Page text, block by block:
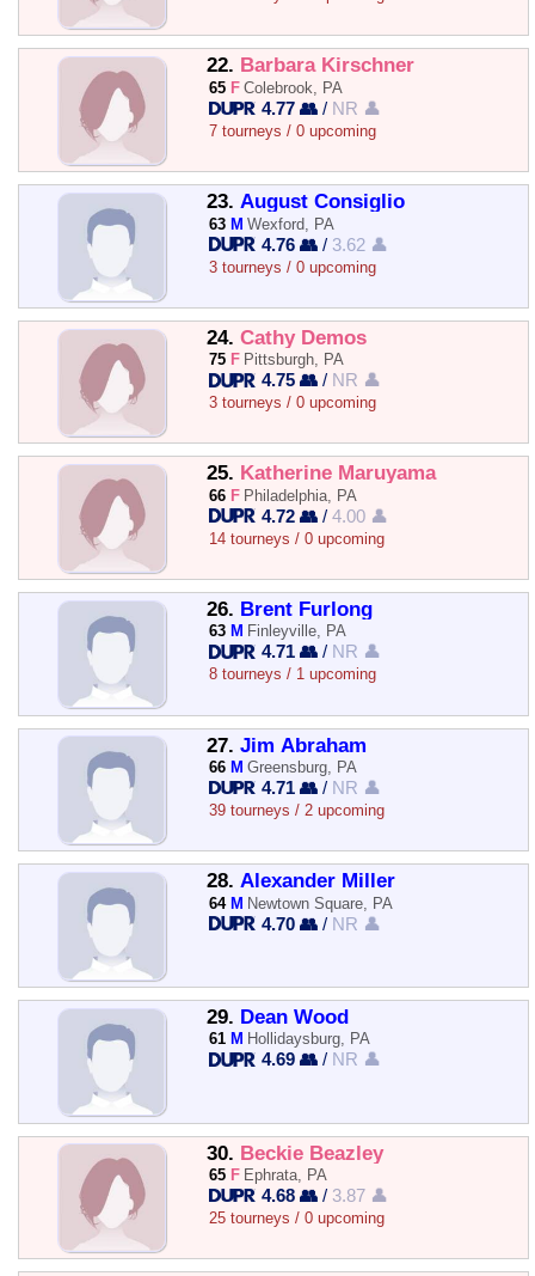
22. Barbara Kirschner
65 F Colebrook, PA
4.77 👥 / NR 👤
7 tourneys / 0 upcoming
23. August Consiglio
63 M Wexford, PA
4.76 👥 / 3.62 👤
3 tourneys / 0 upcoming
24. Cathy Demos
75 F Pittsburgh, PA
4.75 👥 / NR 👤
3 tourneys / 0 upcoming
25. Katherine Maruyama
66 F Philadelphia, PA
4.72 👥 /4.00 👤
14 tourneys / 0 upcoming
26. Brent Furlong
63 M Finleyville, PA
4.71 👥 / NR 👤
8 tourneys / 1 upcoming
27. Jim Abraham
66 M Greensburg, PA
4.71 👥 / NR 👤
39 tourneys / 2 upcoming
28. Alexander Miller
64 M Newtown Square, PA
4.70 👥 / NR 👤
29. Dean Wood
61 M Hollidaysburg, PA
4.69 👥 / NR 👤
30. Beckie Beazley
65 F Ephrata, PA
4.68 👥 / 3.87 👤
25 tourneys / 0 upcoming